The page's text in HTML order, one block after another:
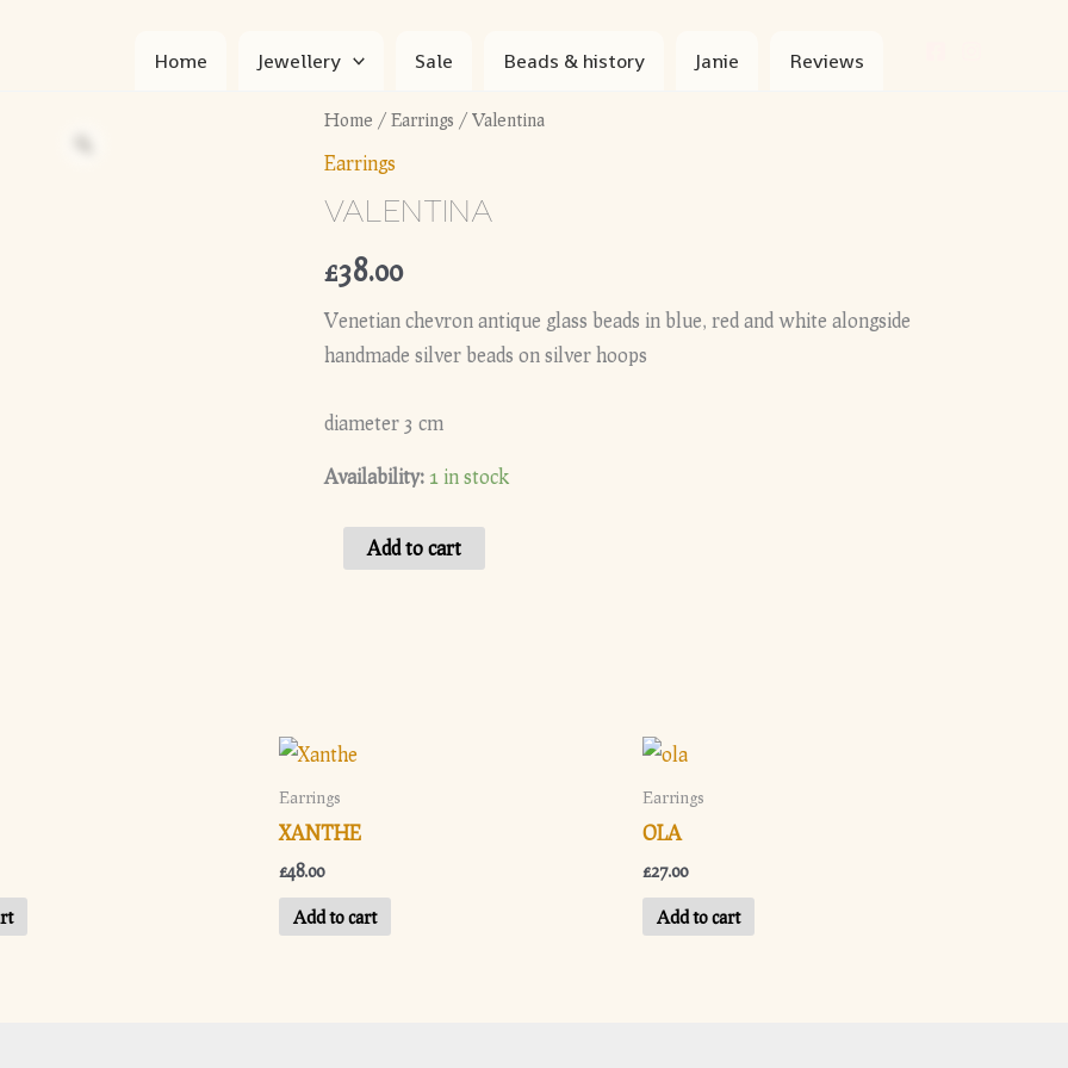
Home Jewellery Sale Beads & history Janie Reviews
Home / Earrings / Valentina
Earrings
VALENTINA
£38.00
Venetian chevron antique glass beads in blue, red and white alongside
handmade silver beads on silver hoops
diameter 3 cm
Availability: 1 in stock
Valentina
quantity
Add to cart
Earrings
XANTHE
£48.00
Add to cart
Earrings
OLA
£27.00
Add to cart